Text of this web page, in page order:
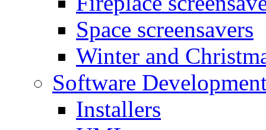
Space screensavers
Winter and
Software
Installers